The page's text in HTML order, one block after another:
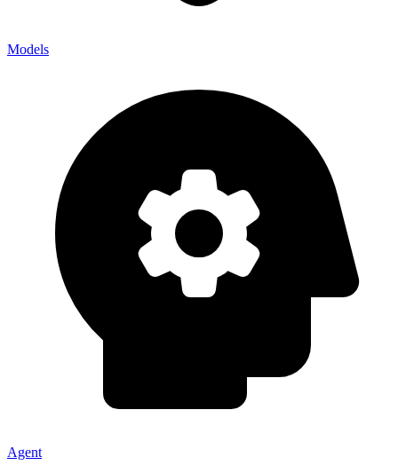
Models
Agent